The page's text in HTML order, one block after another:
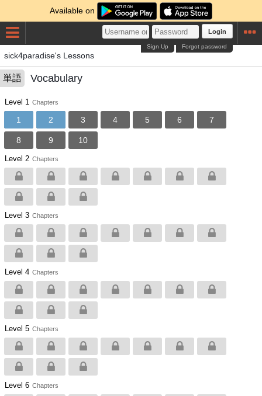
Available on
Login
Forgot password
Sign Up
sick4paradise's Lessons
単語 Vocabulary
Level 1 Chapters
1 2 3 4 5 6 7
8 9 10
Level 2 Chapters
Level 3 Chapters
Level 4 Chapters
Level 5 Chapters
Level 6 Chapters